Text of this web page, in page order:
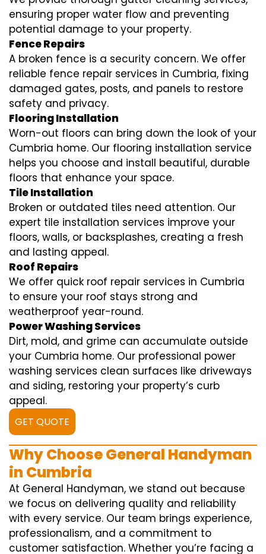
ensuring proper water flow and preventing
potential damage to your property.
Fence Repairs
A broken fence is a security concern. We offer
reliable fence repair services in Cumbria, fixing
damaged gates, posts, and panels to restore
safety and privacy.
Flooring Installation
Worn-out floors can bring down the look of your
Cumbria home. Our flooring installation service
helps you choose and install beautiful, durable
floors that enhance your space.
Tile Installation
Broken or outdated tiles need attention. Our
expert tile installation services improve your
floors, walls, or backsplashes, creating a fresh
and lasting appeal.
Roof Repairs
We offer quick roof repair services in Cumbria
to ensure your roof stays strong and
weatherproof year-round.
Power Washing Services
Dirt, mold, and grime can accumulate outside
your Cumbria home. Our professional power
washing services clean surfaces like driveways
and siding, restoring your property’s curb
appeal.
GET QUOTE
Why Choose General Handyman
in Cumbria
At General Handyman, we stand out because
we focus on delivering quality and reliability
with every service. Our team brings experience,
professionalism, and a commitment to
customer satisfaction. Whether you’re facing a